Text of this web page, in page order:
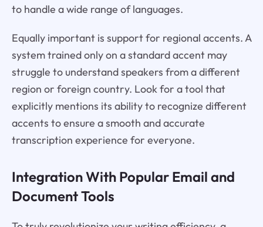
to handle a wide range of languages.
Equally important is support for regional accents. A
system trained only on a standard accent may
struggle to understand speakers from a different
region or foreign country. Look for a tool that
explicitly mentions its ability to recognize different
accents to ensure a smooth and accurate
transcription experience for everyone.
Integration With Popular Email and
Document Tools